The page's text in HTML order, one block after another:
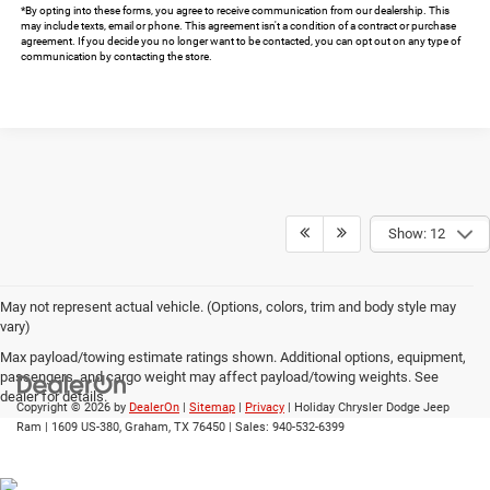
*By opting into these forms, you agree to receive communication from our dealership. This
may include texts, email or phone. This agreement isn't a condition of a contract or purchase
agreement. If you decide you no longer want to be contacted, you can opt out on any type of
communication by contacting the store.
Show: 12
May not represent actual vehicle. (Options, colors, trim and body style may
vary)
Max payload/towing estimate ratings shown. Additional options, equipment,
passengers, and cargo weight may affect payload/towing weights. See
dealer for details.
Copyright © 2026 by DealerOn Sitemap Privacy | Holiday Chrysler Dodge Jeep
Ram
1609 US-380, Graham, TX 76450 | Sales: 940-532-6399